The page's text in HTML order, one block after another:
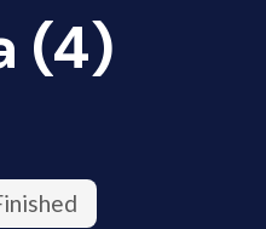
(4)